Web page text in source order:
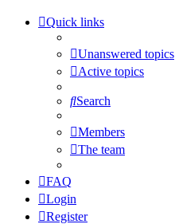
Quick links
Unanswered topics
Active topics
Search
Members
The team
FAQ
Login
Register